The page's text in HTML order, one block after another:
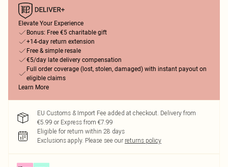
Elevate Your Experience
Bonus: Free €5 charitable gift
+14-day return extension
Free & simple resale
€5/day late delivery compensation
Full order coverage (lost, stolen, damaged) with instant payout on
eligible claims
Learn More
EU Customs & Import Fee added at checkout. Delivery from
€5.99 or Express from €7.99
Eligible for return within 28 days
Exclusions apply. Please see our returns policy